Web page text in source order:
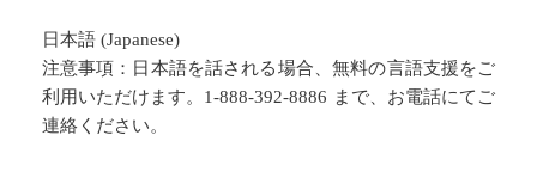
日本語 (Japanese)
注意事項：日本語を話される場合、無料の言語支援をご
利用いただけます。1-888-392-8886 まで、お電話にてご
連絡ください。